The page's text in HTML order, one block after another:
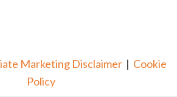
Marketing Disclaimer| Cookie
Policy